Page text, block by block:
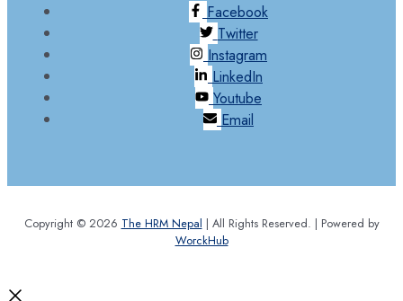
Facebook
Twitter
Instagram
LinkedIn
Youtube
Email
Copyright © 2026 The HRM Nepal | All Rights Reserved. | Powered by
WorckHub